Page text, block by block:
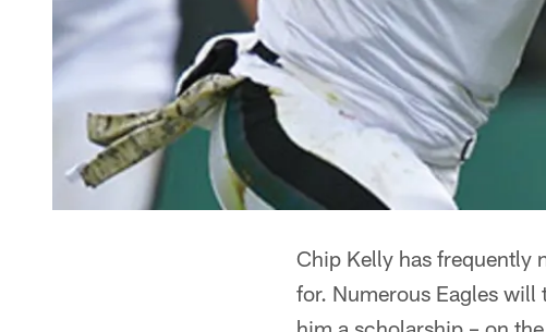
Chip Kelly has frequently
for. Numerous Eagles will